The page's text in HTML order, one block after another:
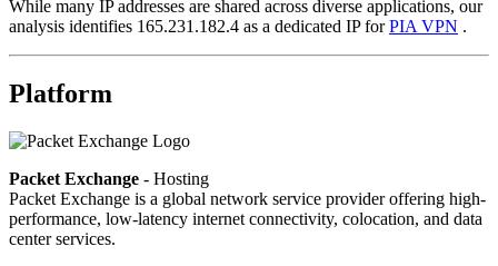
While many IP addresses are shared across diverse applications, our
analysis identifies 165.231.182.4 as a dedicated IP forPIA VPN .
Platform
Packet Exchange - Hosting
Packet Exchange is a global network service provider offering high-
performance, low-latency internet connectivity, colocation, and data
center services.